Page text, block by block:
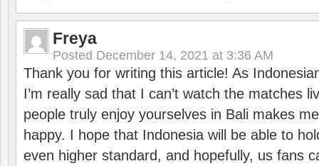
Freya
Posted December 14, 2021 at 3:36 AM
Thank you for writing this article! As
I’m really sad that I can’t watch the matches
people truly enjoy yourselves in Bali makes
happy. I hope that Indonesia will be able to
even higher standard, and hopefully, us fans